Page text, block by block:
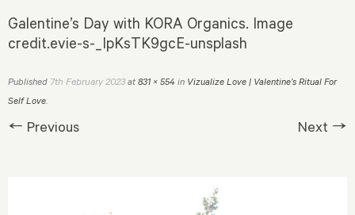
Galentine’s Day with KORA Organics. Image
credit.evie-s-_IpKsTK9gcE-unsplash
Published 7th February 2023at 831 × 554 in Vizualize Love | Valentine’s Ritual For
Self Love.
← Previous Next →